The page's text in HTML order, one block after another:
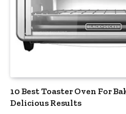
10 Best Toaster Oven For
Delicious Results